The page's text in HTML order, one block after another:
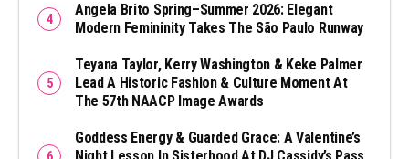
Angela Brito Spring–Summer 2026: Elegant
Modern Femininity Takes The São Paulo Runway
Teyana Taylor, Kerry Washington & Keke Palmer
Lead A Historic Fashion & Culture Moment At
The 57th NAACP Image Awards
Goddess Energy & Guarded Grace: A Valentine’s